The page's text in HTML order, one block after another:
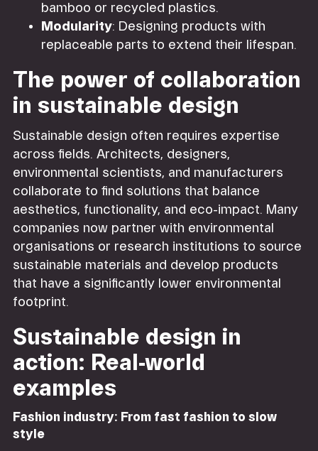
bamboo or recycled plastics.
Modularity: Designing products with
replaceable parts to extend their lifespan.
The power of collaboration
in sustainable design
Sustainable design often requires expertise
across fields. Architects, designers,
environmental scientists, and manufacturers
collaborate to find solutions that balance
aesthetics, functionality, and eco-impact. Many
companies now partner with environmental
organisations or research institutions to source
sustainable materials and develop products
that have a significantly lower environmental
footprint.
Sustainable design in
action: Real-world
examples
Fashion industry: From fast fashion to slow
style